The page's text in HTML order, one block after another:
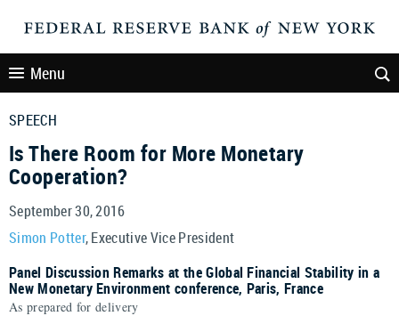
Menu
SPEECH
Is There Room for More Monetary
Cooperation?
September 30, 2016
Simon Potter, Executive Vice President
Panel Discussion Remarks at the Global Financial Stability in a
New Monetary Environment conference, Paris, France
As prepared for delivery